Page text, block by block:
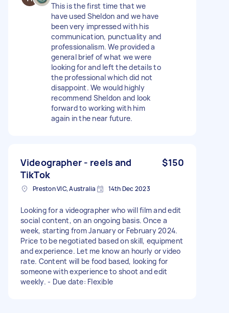
This is the first time that we
have used Sheldon and we have
been very impressed with his
communication, punctuality and
professionalism. We provided a
general brief of what we were
looking for and left the details to
the professional which did not
disappoint. We would highly
recommend Sheldon and look
forward to working with him
again in the near future.
Videographer - reels and
TikTok
$150
Preston VIC, Australia 14th Dec 2023
Looking for a videographer who will film and edit
social content, on an ongoing basis. Once a
week, starting from January or February 2024.
Price to be negotiated based on skill, equipment
and experience. Let me know an hourly or video
rate. Content will be food based, looking for
someone with experience to shoot and edit
weekly. - Due date: Flexible